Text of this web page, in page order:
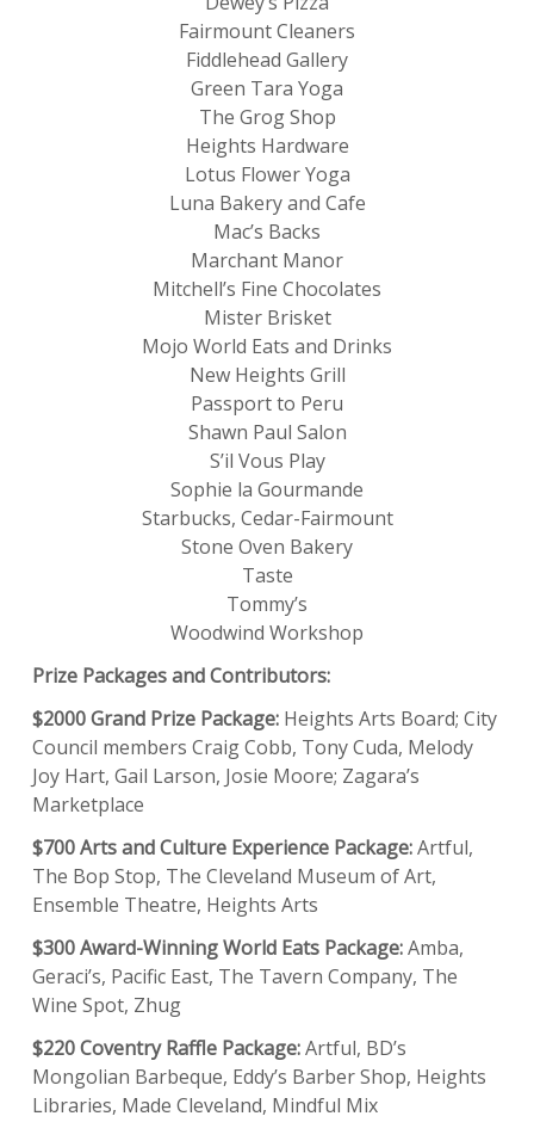
Fairmount Cleaners
Fiddlehead Gallery
Green Tara Yoga
The Grog Shop
Heights Hardware
Lotus Flower Yoga
Luna Bakery and Cafe
Mac’s Backs
Marchant Manor
Mitchell’s Fine Chocolates
Mister Brisket
Mojo World Eats and Drinks
New Heights Grill
Passport to Peru
Shawn Paul Salon
S’il Vous Play
Sophie la Gourmande
Starbucks, Cedar-Fairmount
Stone Oven Bakery
Taste
Tommy’s
Woodwind Workshop
Prize Packages and Contributors:
$2000 Grand Prize Package: Heights Arts Board; City
Council members Craig Cobb, Tony Cuda, Melody
Joy Hart, Gail Larson, Josie Moore; Zagara’s
Marketplace
$700 Arts and Culture Experience Package:Artful,
The Bop Stop, The Cleveland Museum of Art,
Ensemble Theatre, Heights Arts
$300 Award-Winning World Eats Package:Amba,
Geraci’s, Pacific East, The Tavern Company, The
Wine Spot, Zhug
$220 Coventry Raffle Package:Artful, BD’s
Mongolian Barbeque, Eddy’s Barber Shop, Heights
Libraries, Made Cleveland, Mindful Mix